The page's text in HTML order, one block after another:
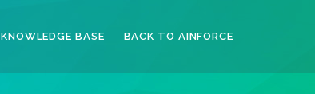
KNOWLEDGE BASE BACK TO AINFORCE